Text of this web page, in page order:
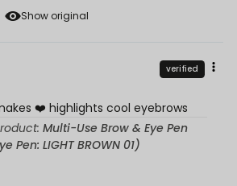
Show original
verified
❤️ highlights cool eyebrows
Multi-Use Brow & Eye Pen
Pen: LIGHT BROWN 01)